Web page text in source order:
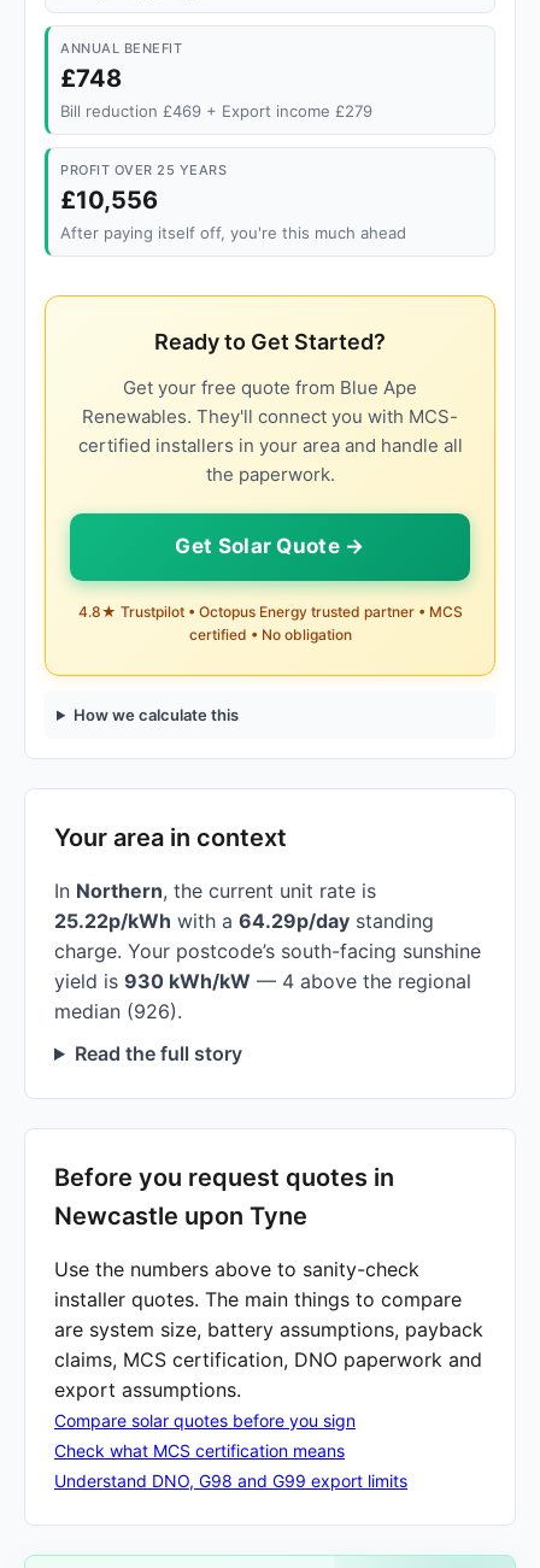
ANNUAL BENEFIT
£748
Bill reduction £469 + Export income £279
PROFIT OVER 25 YEARS
£10,556
After paying itself off, you're this much ahead
Ready to Get Started?
Get your free quote from Blue Ape
Renewables. They'll connect you with MCS-
certified installers in your area and handle all
the paperwork.
Get Solar Quote →
4.8★ Trustpilot • Octopus Energy trusted partner • MCS
certified • No obligation
How we calculate this
Your area in context
In Northern, the current unit rate is
25.22p/kWh with a 64.29p/day standing
charge. Your postcode’s south-facing sunshine
yield is 930 kWh/kW — 4 above the regional
median (926).
Read the full story
Before you request quotes in
Newcastle upon Tyne
Use the numbers above to sanity-check
installer quotes. The main things to compare
are system size, battery assumptions, payback
claims, MCS certification, DNO paperwork and
export assumptions.
Compare solar quotes before you sign
Check what MCS certification means
Understand DNO, G98 and G99 export limits